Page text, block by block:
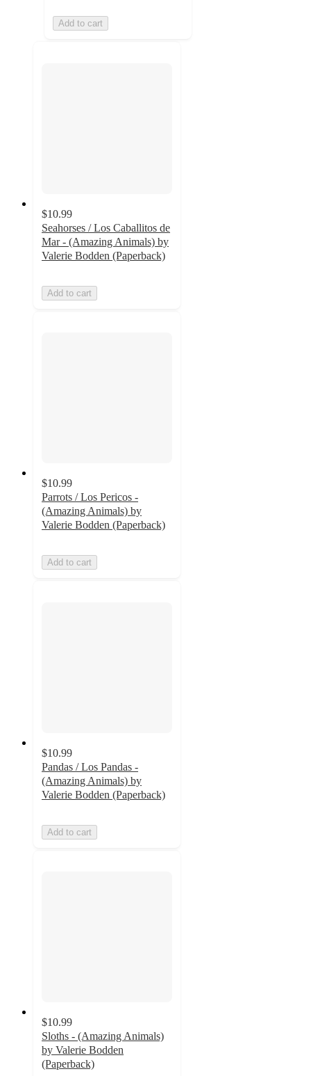
Add to cart
$10.99
Seahorses / Los Caballitos de
Mar - (Amazing Animals) by
Valerie Bodden (Paperback)
Add to cart
$10.99
Parrots / Los Pericos -
(Amazing Animals) by
Valerie Bodden (Paperback)
Add to cart
$10.99
Pandas / Los Pandas -
(Amazing Animals) by
Valerie Bodden (Paperback)
Add to cart
$10.99
Sloths - (Amazing Animals)
by Valerie Bodden
(Paperback)